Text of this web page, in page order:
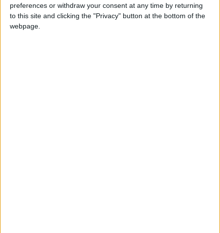
preferences or withdraw your consent at any time by returning
to this site and clicking the "Privacy" button at the bottom of the
webpage.NEWS RELATED TO